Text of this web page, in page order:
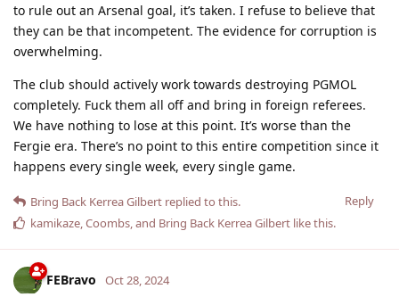
to rule out an Arsenal goal, it’s taken. I refuse to believe that
they can be that incompetent. The evidence for corruption is
overwhelming.
The club should actively work towards destroying PGMOL
completely. Fuck them all off and bring in foreign referees.
We have nothing to lose at this point. It’s worse than the
Fergie era. There’s no point to this entire competition since it
happens every single week, every single game.
Reply
Bring Back Kerrea Gilbert replied to this.
kamikaze,Coombs, and Bring Back Kerrea Gilbert like this.
FEBravo Oct 28, 2024